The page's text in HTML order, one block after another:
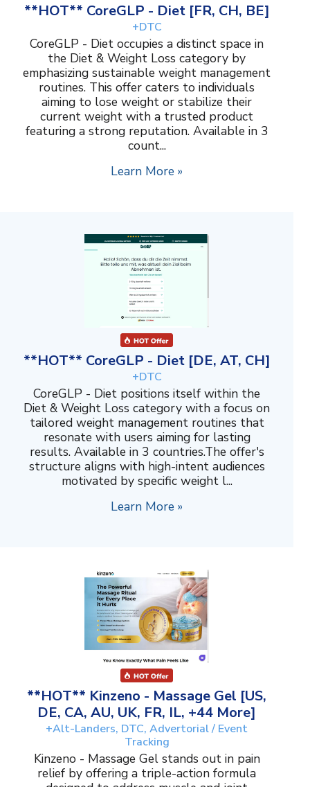
**HOT** CoreGLP - Diet [FR, CH, BE]
+DTC
CoreGLP - Diet occupies a distinct space in
the Diet & Weight Loss category by
emphasizing sustainable weight management
routines. This offer caters to individuals
aiming to lose weight or stabilize their
current weight with a trusted product
featuring a strong reputation. Available in 3
count...
Learn More »
**HOT** CoreGLP - Diet [DE, AT, CH]
+DTC
CoreGLP - Diet positions itself within the
Diet & Weight Loss category with a focus on
tailored weight management routines that
resonate with users aiming for lasting
results. Available in 3 countries.The offer's
structure aligns with high-intent audiences
motivated by specific weight l...
Learn More »
**HOT** Kinzeno - Massage Gel [US,
DE, CA, AU, UK, FR, IL, +44 More]
+Alt-Landers, DTC, Advertorial / Event
Tracking
Kinzeno - Massage Gel stands out in pain
relief by offering a triple-action formula